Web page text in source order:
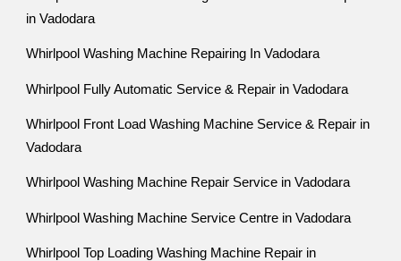
in Vadodara
Whirlpool Washing Machine Repairing In Vadodara
Whirlpool Fully Automatic Service & Repair in Vadodara
Whirlpool Front Load Washing Machine Service & Repair in
Vadodara
Whirlpool Washing Machine Repair Service in Vadodara
Whirlpool Washing Machine Service Centre in Vadodara
Whirlpool Top Loading Washing Machine Repair in